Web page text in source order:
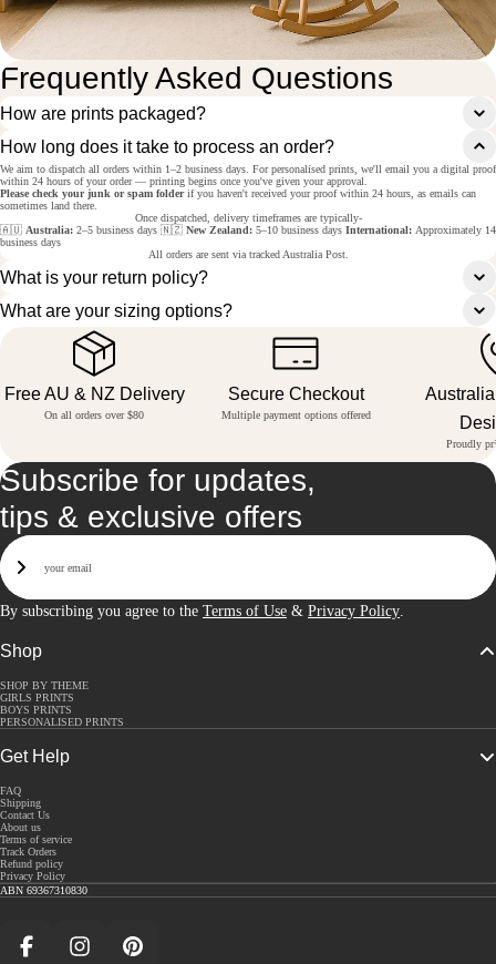
Frequently Asked Questions
How are prints packaged?
How long does it take to process an order?
We aim to dispatch all orders within 1–2 business days. For personalised prints, we'll email you a digital proof
within 24 hours of your order — printing begins once you've given your approval.
Please check your junk or spam folderif you haven't received your proof within 24 hours, as emails can
sometimes land there.
Once dispatched, delivery timeframes are typically-
🇦🇺 Australia: 2–5 business days 🇳🇿 New Zealand: 5–10 business days International: Approximately 14
business days
All orders are sent via tracked Australia Post.
What is your return policy?
What are your sizing options?
Free AU & NZ Delivery
On all orders over $80
Secure Checkout
Multiple payment options offered
Proudly
Subscribe for updates,
tips & exclusive offers
Email
Sign Up
By subscribing you agree to the Terms of Use & Privacy Policy.
Shop
SHOP BY THEME
GIRLS PRINTS
BOYS PRINTS
PERSONALISED PRINTS
Get Help
FAQ
Shipping
Contact Us
About us
Terms of service
Track Orders
Refund policy
Privacy Policy
ABN 69367310830
FacebookInstagramPinterest